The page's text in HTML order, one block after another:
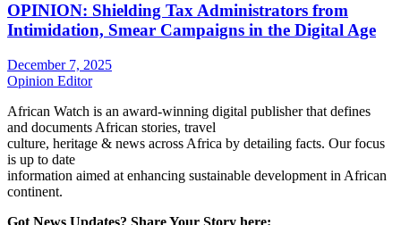
OPINION: Shielding Tax Administrators from
Intimidation, Smear Campaigns in the Digital Age
December 7, 2025
Opinion Editor
African Watch is an award-winning digital publisher that defines
and documents African stories, travel
culture, heritage & news across Africa by detailing facts. Our focus
is up to date
information aimed at enhancing sustainable development in African
continent.
Got News Updates? Share Your Story here: